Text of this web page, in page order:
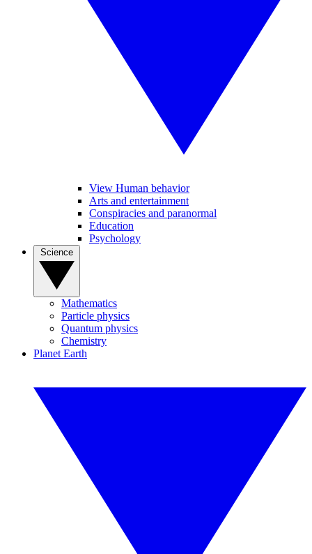
View Human behavior
Arts and entertainment
Conspiracies and paranormal
Education
Psychology
Mathematics
Particle physics
Quantum physics
Chemistry
Planet Earth